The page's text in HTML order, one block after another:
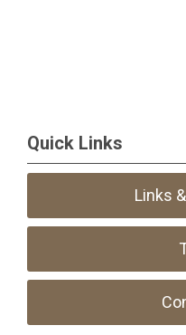
Quick Links
Links